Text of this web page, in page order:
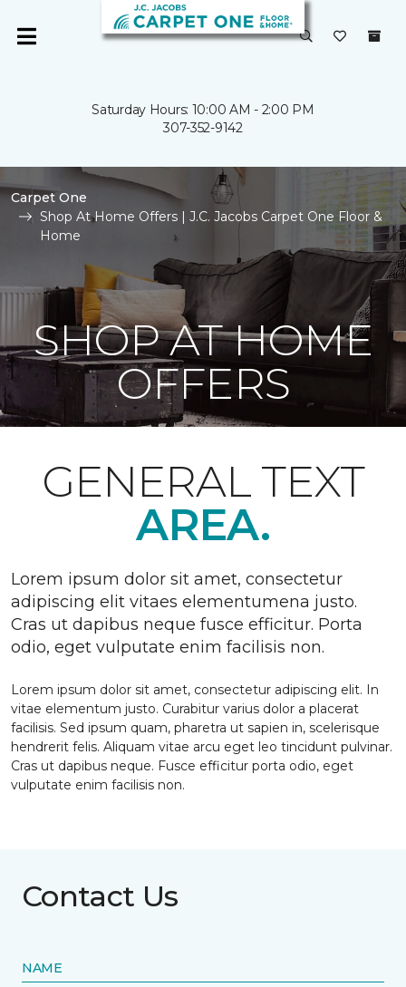
Saturday Hours: 10:00 AM - 2:00 PM
307-352-9142
Carpet One
Shop At Home Offers | J.C. Jacobs Carpet One Floor &
Home
SHOP AT HOME
OFFERS
GENERAL TEXT
AREA.
Lorem ipsum dolor sit amet, consectetur
adipiscing elit vitaes elementumena justo.
Cras ut dapibus neque fusce efficitur. Porta
odio, eget vulputate enim facilisis non.
Lorem ipsum dolor sit amet, consectetur adipiscing elit. In
vitae elementum justo. Curabitur varius dolor a placerat
facilisis. Sed ipsum quam, pharetra ut sapien in, scelerisque
hendrerit felis. Aliquam vitae arcu eget leo tincidunt pulvinar.
Cras ut dapibus neque. Fusce efficitur porta odio, eget
vulputate enim facilisis non.
Contact Us
NAME